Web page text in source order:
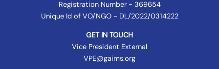
Registration Number - 369654
Unique Id of VO/NGO - DL/2022/0314222
GET IN TOUCH
Vice President External
VPE@gaims.org